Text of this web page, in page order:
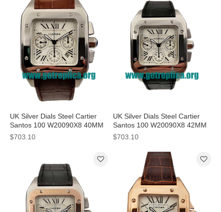
UK Silver Dials Steel Cartier
Santos 100 W20090X8 40MM
Replica Watches
$703.10
UK Silver Dials Steel Cartier
Santos 100 W20090X8 42MM
Replica Watches
$703.10